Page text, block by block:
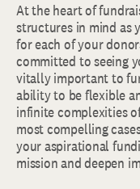
At the heart of
structures in mind as
for each of your
committed to seeing
vitally important to
ability to be flexible
infinite complexities
most compelling
your aspirational
mission and deepen